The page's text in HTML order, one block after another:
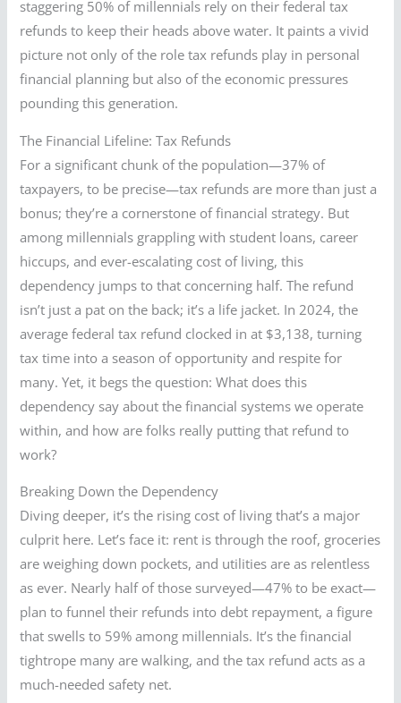
staggering 50% of millennials rely on their federal tax
refunds to keep their heads above water. It paints a vivid
picture not only of the role tax refunds play in personal
financial planning but also of the economic pressures
pounding this generation.
The Financial Lifeline: Tax Refunds
For a significant chunk of the population—37% of
taxpayers, to be precise—tax refunds are more than just a
bonus; they’re a cornerstone of financial strategy. But
among millennials grappling with student loans, career
hiccups, and ever-escalating cost of living, this
dependency jumps to that concerning half. The refund
isn’t just a pat on the back; it’s a life jacket. In 2024, the
average federal tax refund clocked in at $3,138, turning
tax time into a season of opportunity and respite for
many. Yet, it begs the question: What does this
dependency say about the financial systems we operate
within, and how are folks really putting that refund to
work?
Breaking Down the Dependency
Diving deeper, it’s the rising cost of living that’s a major
culprit here. Let’s face it: rent is through the roof, groceries
are weighing down pockets, and utilities are as relentless
as ever. Nearly half of those surveyed—47% to be exact—
plan to funnel their refunds into debt repayment, a figure
that swells to 59% among millennials. It’s the financial
tightrope many are walking, and the tax refund acts as a
much-needed safety net.